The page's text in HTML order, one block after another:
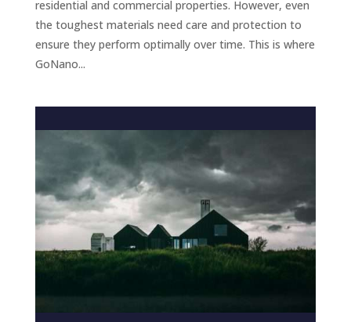
residential and commercial properties. However, even
the toughest materials need care and protection to
ensure they perform optimally over time. This is where
GoNano...